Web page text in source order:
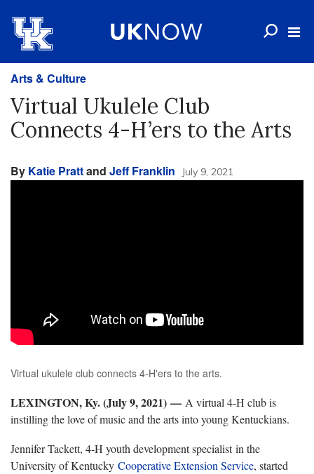
Arts & Culture
Virtual Ukulele Club
Connects 4-H’ers to the Arts
By Katie Prattand Jeff Franklin July 9, 2021
Virtual ukulele club connects 4-H'ers to the arts.
LEXINGTON, Ky. (July 9, 2021) — A virtual 4-H club is
instilling the love of music and the arts into young Kentuckians.
Jennifer Tackett, 4-H youth development specialist in the
University of Kentucky Cooperative Extension Service, started